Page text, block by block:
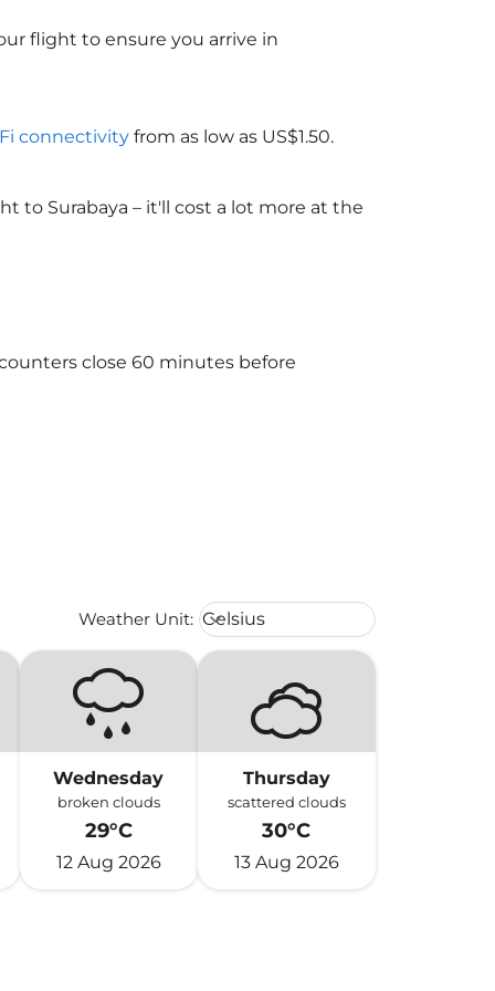
flight to ensure you arrive in
connectivity from as low as US$1.50.
to Surabaya – it'll cost a lot more at the
close 60 minutes before
Weather Unit: Weather unit option Celsius
Celsius
keyboard_arrow_down
Wednesday
broken clouds
29°C
12 Aug 2026
Thursday
scattered clouds
30°C
13 Aug 2026